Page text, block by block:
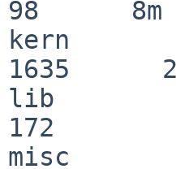
98      8m
kern
1635
lib
172
misc